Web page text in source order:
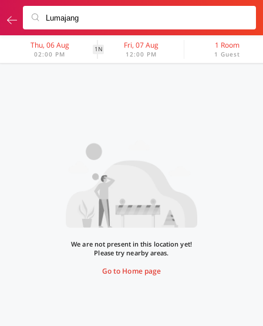
Thu, 06 Aug
02:00 PM
1N Fri, 07 Aug
12:00 PM
1 Room
1 Guest
We are not present in this location yet!
Please try nearby areas.
Go to Home page